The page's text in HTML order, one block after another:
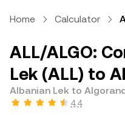
Home Calculator
ALL/ALGO:
Lek (ALL) to
Albanian Lek to
4.4